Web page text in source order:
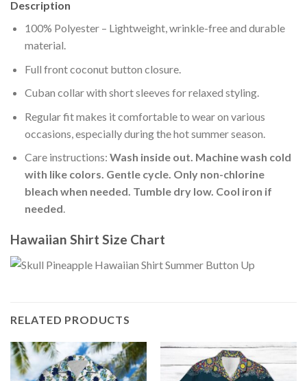
Description
100% Polyester – Lightweight, wrinkle-free and durable
material.
Full front coconut button closure.
Cuban collar with short sleeves for relaxed styling.
Regular fit makes it comfortable to wear on various
occasions, especially during the hot summer season.
Care instructions: Wash inside out. Machine wash cold
with like colors. Gentle cycle. Only non-chlorine
bleach when needed. Tumble dry low. Cool iron if
needed.
Hawaiian Shirt Size Chart
RELATED PRODUCTS